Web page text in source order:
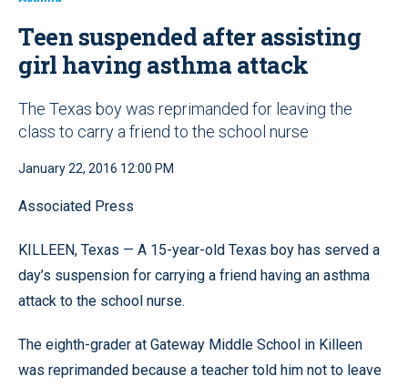
Teen suspended after assisting
girl having asthma attack
The Texas boy was reprimanded for leaving the
class to carry a friend to the school nurse
January 22, 2016 12:00 PM
Associated Press
KILLEEN, Texas — A 15-year-old Texas boy has served a
day’s suspension for carrying a friend having an asthma
attack to the school nurse.
The eighth-grader at Gateway Middle School in Killeen
was reprimanded because a teacher told him not to leave